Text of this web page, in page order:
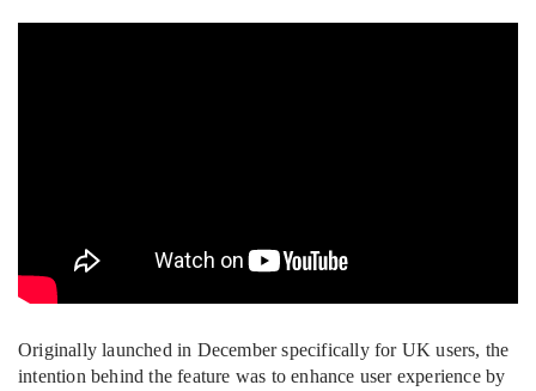
Originally launched in December specifically for UK users, the
intention behind the feature was to enhance user experience by